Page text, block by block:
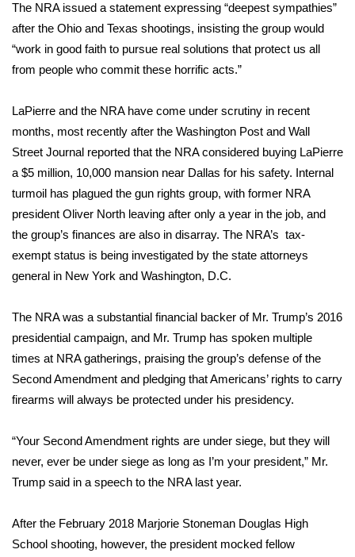
Severe Weather Center
Area Closings
WCBI Weather Radios
Weather Whys
Weather Safety Information
Contests
Viewers Choice Awards 2026
2026 March Mayhem 3 in 1
WCBI Cutest Couple 2026
FOX 4 Winter Premieres Giveaway
FOX 4 Premiere Week Giveaway
Teacher of the Month
WCBI Contests – Rules, Privacy,
and Service
The NRA issued a statement expressing “deepest sympathies”
after the Ohio and Texas shootings, insisting the group would
“work in good faith to pursue real solutions that protect us all
from people who commit these horrific acts.”
LaPierre and the NRA have come under scrutiny in recent
months, most recently after the Washington Post and Wall
Street Journal reported that the NRA considered buying LaPierre
a $5 million, 10,000 mansion near Dallas for his safety. Internal
turmoil has plagued the gun rights group, with former NRA
president Oliver North leaving after only a year in the job, and
the group’s finances are also in disarray. The NRA’s tax-
exempt status is being investigated by the state attorneys
general in New York and Washington, D.C.
The NRA was a substantial financial backer of Mr. Trump’s 2016
presidential campaign, and Mr. Trump has spoken multiple
times at NRA gatherings, praising the group’s defense of the
Second Amendment and pledging that Americans’ rights to carry
firearms will always be protected under his presidency.
“Your Second Amendment rights are under siege, but they will
never, ever be under siege as long as I’m your president,” Mr.
Trump said in a speech to the NRA last year.
After the February 2018 Marjorie Stoneman Douglas High
School shooting, however, the president mocked fellow